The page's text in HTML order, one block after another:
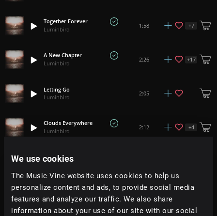
We use cookies
The Music Vine website uses cookies to help us
personalize content and ads, to provide social media
features and analyze our traffic. We also share
information about your use of our site with our social
Together Forever
Luminbird
1:58 +7
A New Chapter
Luminbird
2:26 +17
Letting Go
Luminbird
2:05
Clouds Everywhere
Luminbird
2:12 +4
Secret Room
Delight
Luminbird
2:31